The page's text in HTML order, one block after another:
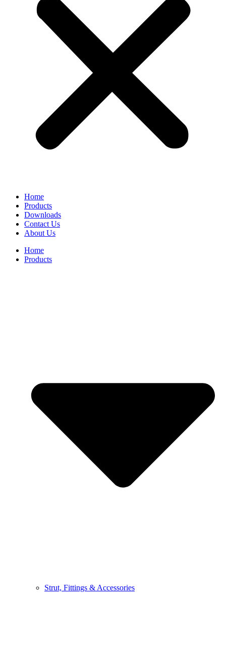
Home
Products
Downloads
Contact Us
About Us
Home
Products
Strut, Fittings & Accessories